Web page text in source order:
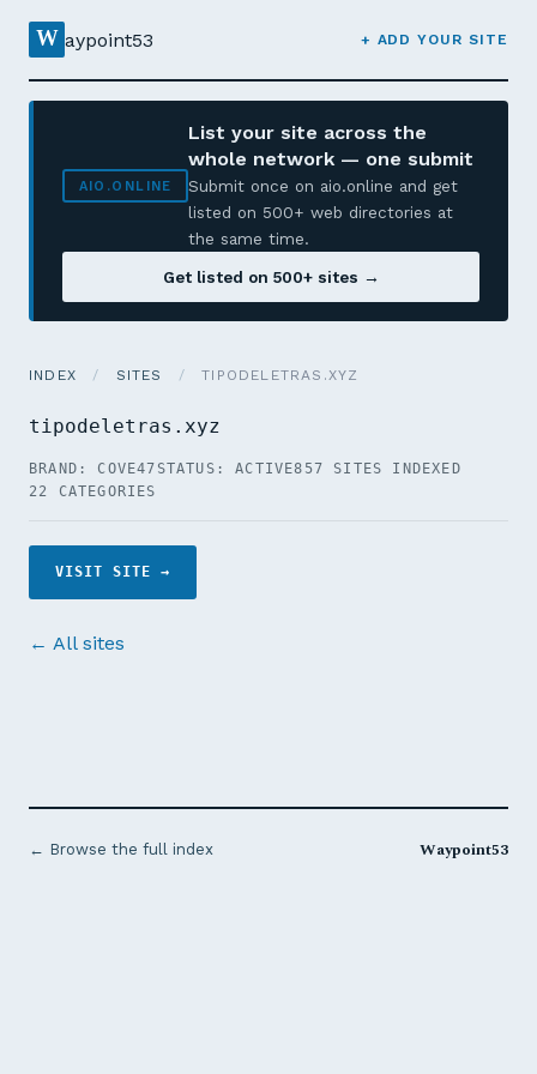
W aypoint53 + ADD YOUR SITE
AIO.ONLINE
List your site across the
whole network — one submit
Submit once on aio.online and get
listed on 500+ web directories at
the same time.
Get listed on 500+ sites →
INDEX / SITES / TIPODELETRAS.XYZ
tipodeletras.xyz
BRAND: COVE47 STATUS: ACTIVE857 SITES INDEXED
22 CATEGORIES
VISIT SITE →
← All sites
← Browse the full index Waypoint53